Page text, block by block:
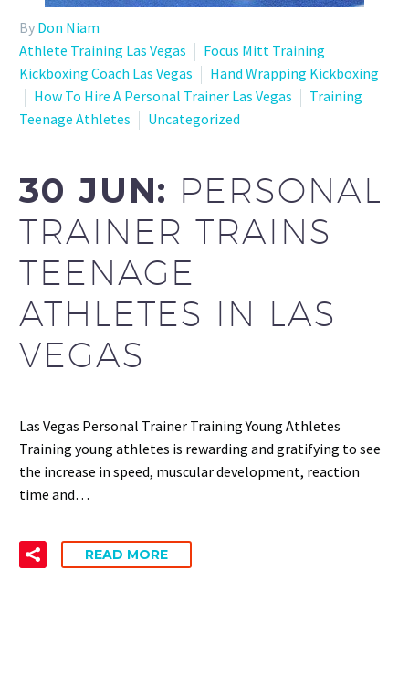
By Don Niam
Athlete Training Las Vegas
Focus Mitt Training
Kickboxing Coach Las Vegas
Hand Wrapping Kickboxing
How To Hire A Personal Trainer Las Vegas
Training
Teenage Athletes
Uncategorized
30 JUN: PERSONAL
TRAINER TRAINS
TEENAGE
ATHLETES IN LAS
VEGAS
Las Vegas Personal Trainer Training Young Athletes
Training young athletes is rewarding and gratifying to see
the increase in speed, muscular development, reaction
time and…
READ MORE